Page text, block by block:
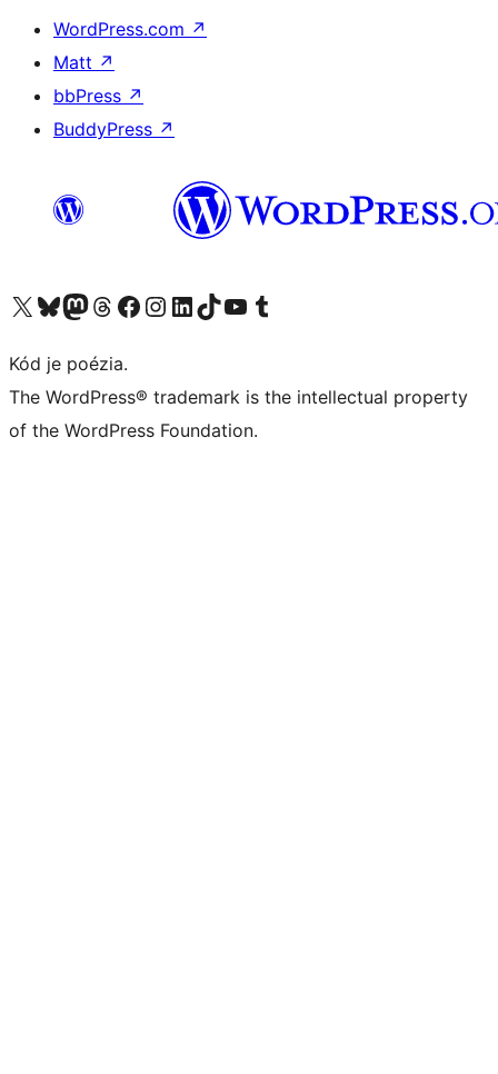
WordPress.com ↗
Matt ↗
bbPress ↗
BuddyPress ↗
Navštívte náš účet na X (predtým Twitter)
Navštívte náš účet na platforme Bluesky
Navštívte náš účet na Mastodone
Navštívte náš účet na platforme Threads
Navštívte našu stránku na Facebooku
Navštívte náš účet Instagram
Navštívte náš účet LinkedIn
Navštívte náš účet na platforme TikTok
Navštívte náš kanál YouTube
Navštívte náš účet na platforme Tumblr
Kód je poézia.
The WordPress® trademark is the intellectual property
of the WordPress Foundation.